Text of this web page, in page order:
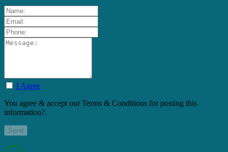
I Agree
You agree & accept our Terms & Conditions for posting this
information?.